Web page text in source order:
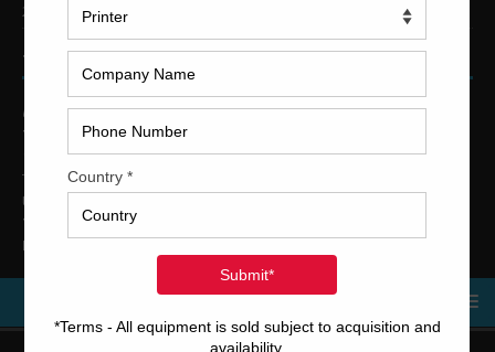
2-Color Printing Presses For Sale
TRINITY PRINTING MACHINERY
US Office
Trinity Printing Machinery, Inc.
1001 West Cleveland Street
Tampa, Florida 33606
United States
Telephone: +1(813) 249-4519
E-mail